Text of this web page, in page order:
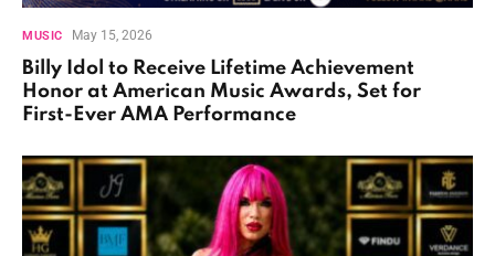
MUSIC May 15, 2026
Billy Idol to Receive Lifetime Achievement
Honor at American Music Awards, Set for
First-Ever AMA Performance